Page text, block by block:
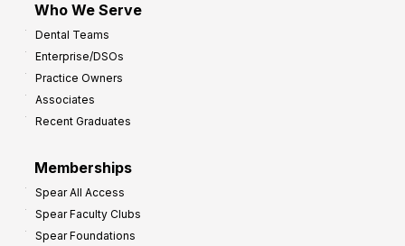
Who We Serve
Dental Teams
Enterprise/DSOs
Practice Owners
Associates
Recent Graduates
Memberships
Spear All Access
Spear Faculty Clubs
Spear Foundations